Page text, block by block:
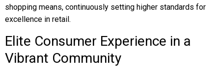
shopping means, continuously setting higher standards for
excellence in retail.
Elite Consumer Experience in a
Vibrant Community